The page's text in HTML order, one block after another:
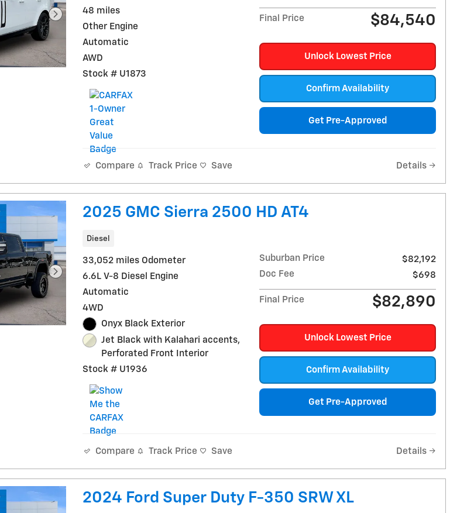
48 miles
Other Engine
Automatic
AWD
Stock # U1873
Final Price $84,540
Unlock Lowest Price
Confirm Availability
Get Pre-Approved
Compare Track Price Save Details
2025 GMC Sierra 2500 HD AT4
Diesel
33,052 miles Odometer
6.6L V-8 Diesel Engine
Automatic
4WD
Onyx Black Exterior
Jet Black with Kalahari accents,
Perforated Front Interior
Stock # U1936
Suburban Price
$82,192
Doc Fee
$698
Final Price $82,890
Unlock Lowest Price
Confirm Availability
Get Pre-Approved
Compare Track Price Save Details
2024 Ford Super Duty F-350 SRW XL